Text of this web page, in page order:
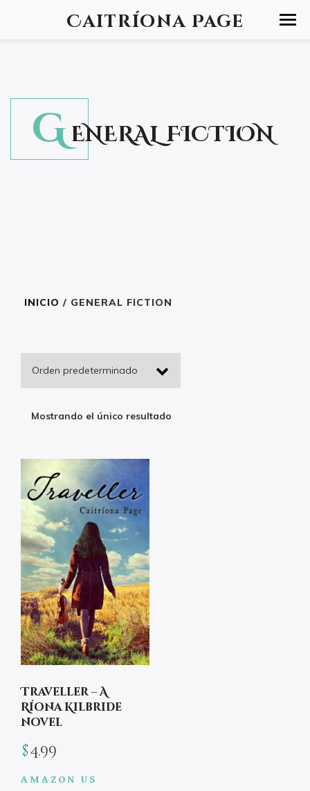
Caitríona Page
G ENERAL FICTION
INICIO / GENERAL FICTION
Mostrando el único resultado
Traveller – A
Ríona Kilbride
novel
$4.99
AMAZON US